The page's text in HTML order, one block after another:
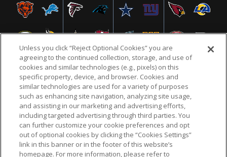
NFL.COM FAQ PRIVACY POLICY TERMS & CONDITIONS
CUSTOMER SERVICE YOUR PRIVACY CHOICES COOKIE SETTINGS
AD CHOICES
Unless you click “Reject Optional Cookies” you are
agreeing to the continued collection, storage, and use of
cookies and similar technologies (e.g., pixels) on this
specific property, device, and browser. Cookies and
similar technologies are used for a variety of purposes
such as enhancing site navigation, analyzing site usage,
and assisting in our marketing and advertising efforts,
including targeted advertising through third parties. You
can further customize your cookie preferences and opt
out of optional cookies by clicking the “Cookies Settings”
link in this banner or in the footer of this website’s
homepage. For more information, please refer to